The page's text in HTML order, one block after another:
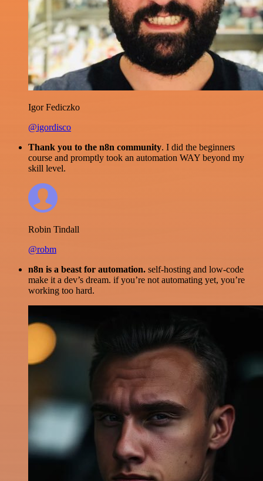
Igor Fediczko
@igordisco
Thank you to the n8n community. I did the beginners
course and promptly took an automation WAY beyond my
skill level.
Robin Tindall
@robm
n8n is a beast for automation. self-hosting and low-code
make it a dev’s dream. if you’re not automating yet, you’re
working too hard.